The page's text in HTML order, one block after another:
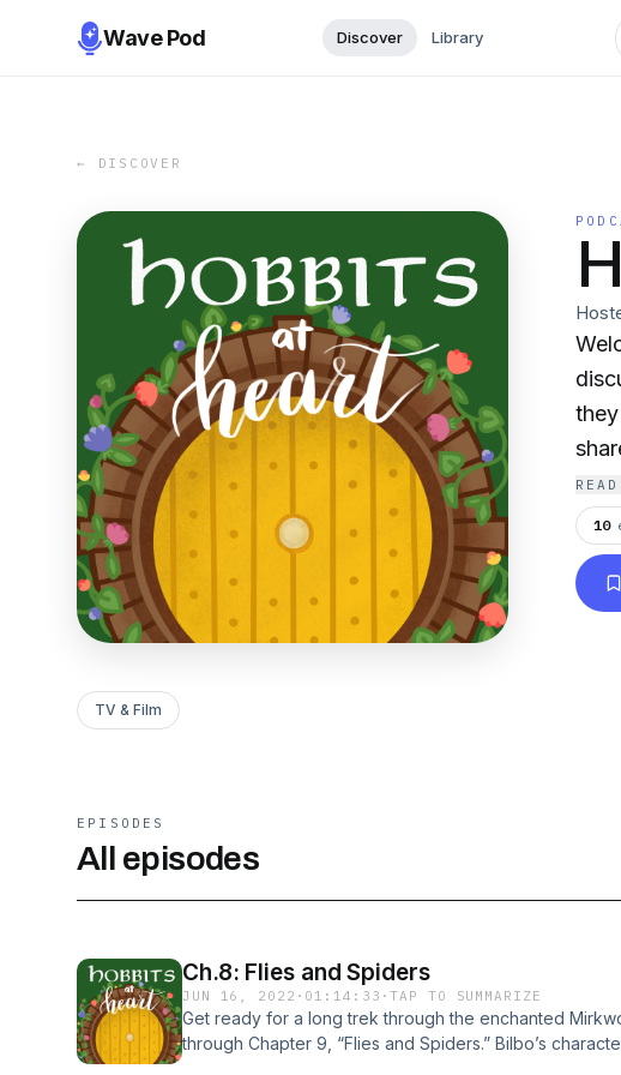
Wave Pod Discover Library
← DISCOVER
10
TV & Film
EPISODES
All episodes
Ch.8: Flies and Spiders
JUN 16, 2022 · 01:14:33 ·TAP TO SUMMARIZE
Get ready for a long trek through the enchanted
through Chapter 9, “Flies and Spiders.” Bilbo’s